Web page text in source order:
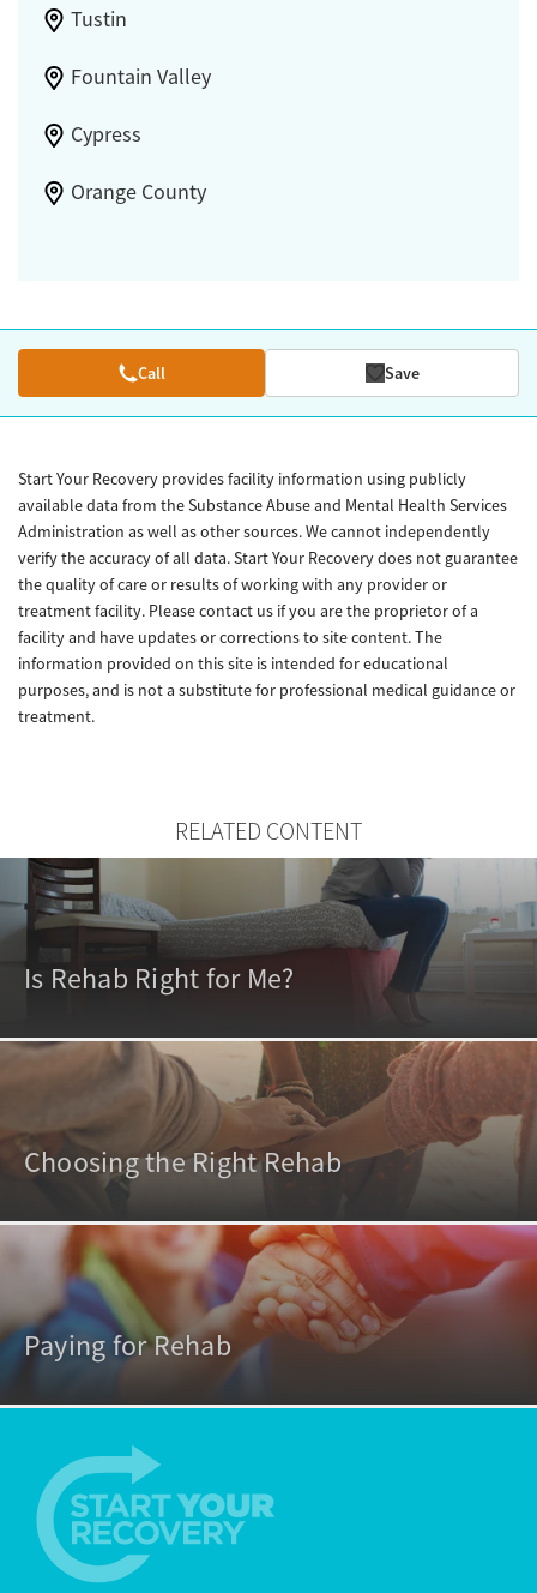
Tustin
Fountain Valley
Cypress
Orange County
Call Save
Start Your Recovery provides facility information using publicly
available data from the Substance Abuse and Mental Health Services
Administration as well as other sources. We cannot independently
verify the accuracy of all data. Start Your Recovery does not guarantee
the quality of care or results of working with any provider or
treatment facility. Please contact us if you are the proprietor of a
facility and have updates or corrections to site content. The
information provided on this site is intended for educational
purposes, and is not a substitute for professional medical guidance or
treatment.
RELATED CONTENT
Is Rehab Right for Me?
Choosing the Right Rehab
Paying for Rehab